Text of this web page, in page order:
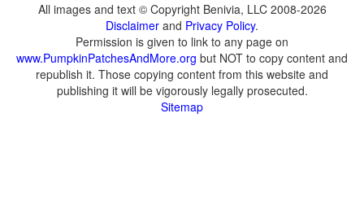
All images and text © Copyright Benivia, LLC 2008-2026
Disclaimer and Privacy Policy.
Permission is given to link to any page on
www.PumpkinPatchesAndMore.org but NOT to copy content and
republish it. Those copying content from this website and
publishing it will be vigorously legally prosecuted.
Sitemap